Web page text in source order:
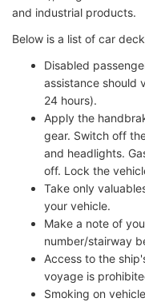
and industrial products.
Below is a list of car
Disabled
assistance should
24 hours).
Apply the
gear. Switch off
and headlights.
off. Lock the
Take only
your vehicle.
Make a note of
number/stairway
Access to the
voyage is
Smoking on